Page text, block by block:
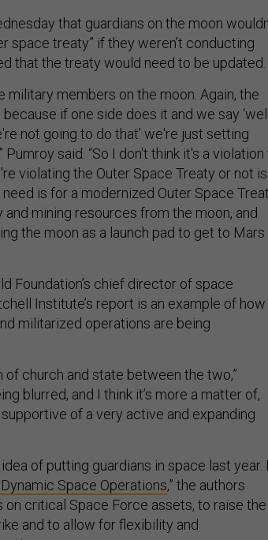
that guardians on the moon
space treaty” if they weren’t conducting
that the treaty would need to be updated.
military members on the moon. Again, the
if one side does it and we say
not going to do that’ we're just setting
said. “So I don't think it's a violation
violating the Outer Space Treaty or not is
is for a modernized Outer Space
mining resources from the moon, and
the moon as a launch pad to get to Mars
Foundation’s chief director of space
Institute’s report is an example of how
militarized operations are being
of church and state between the two,”
blurred, and I think it’s more a matter of,
of a very active and expanding
of putting guardians in space last year.
Space Operations,” the authors
critical Space Force assets, to raise the
and to allow for flexibility and